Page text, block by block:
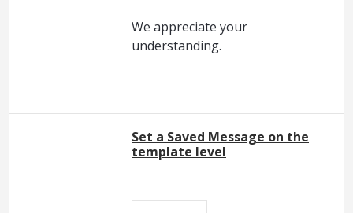
We appreciate your
understanding.
Set a Saved Message on the
template level